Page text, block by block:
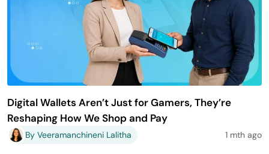
Digital Wallets Aren’t Just for Gamers, They’re
Reshaping How We Shop and Pay
By Veeramanchineni Lalitha 1 mth ago